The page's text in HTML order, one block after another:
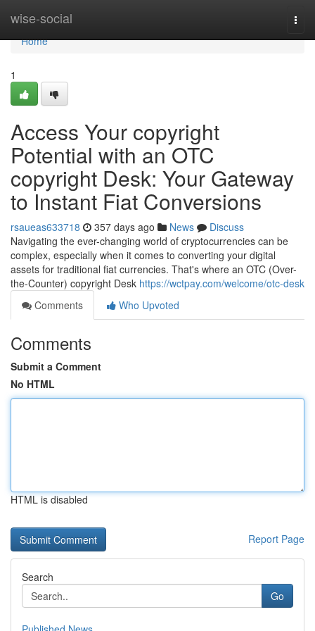
wise-social
Home
Home
1
Access Your copyright
Potential with an OTC
copyright Desk: Your Gateway
to Instant Fiat Conversions
rsaueas633718 357 days ago News
Discuss
Navigating the ever-changing world of cryptocurrencies can be
complex, especially when it comes to converting your digital
assets for traditional fiat currencies. That's where an OTC (Over-
the-Counter) copyright Desk https://wctpay.com/welcome/otc-desk
Comments
Who Upvoted
Comments
Submit a Comment
No HTML
HTML is disabled
Report Page
Search
Go